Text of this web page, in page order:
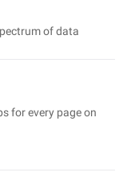
of data
for every page on